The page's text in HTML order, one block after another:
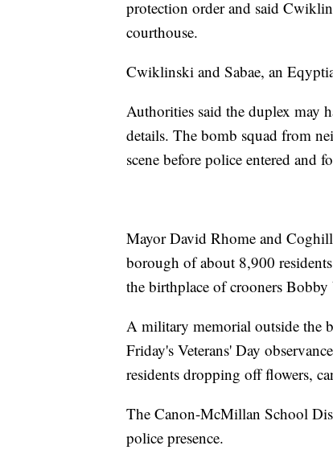
protection order and said
courthouse.
Cwiklinski and Sabae, an
Authorities said the duplex may
details. The bomb squad from
scene before police entered and
Mayor David Rhome and
borough of about 8,900
the birthplace of crooners
A military memorial outside the
Friday's Veterans' Day
residents dropping off flowers,
The Canon-McMillan School
police presence.